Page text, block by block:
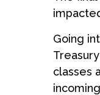
Going
classes